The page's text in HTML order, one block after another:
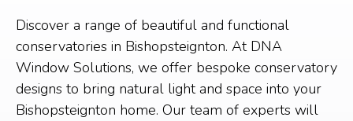
Discover a range of beautiful and functional
conservatories in Bishopsteignton. At DNA
Window Solutions, we offer bespoke conservatory
designs to bring natural light and space into your
Bishopsteignton home. Our team of experts will